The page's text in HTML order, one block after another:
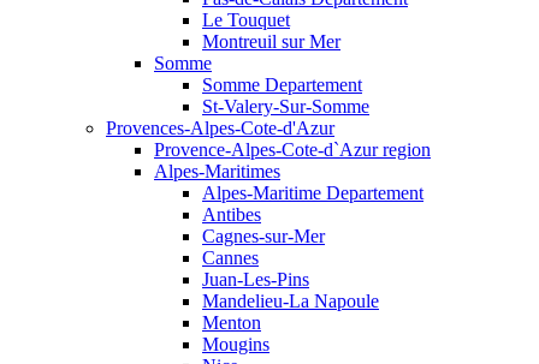
Le Touquet
Montreuil sur Mer
Somme
Somme Departement
St-Valery-Sur-Somme
Provences-Alpes-Cote-d'Azur
Provence-Alpes-Cote-d`Azur region
Alpes-Maritimes
Alpes-Maritime Departement
Antibes
Cagnes-sur-Mer
Cannes
Juan-Les-Pins
Mandelieu-La Napoule
Menton
Mougins